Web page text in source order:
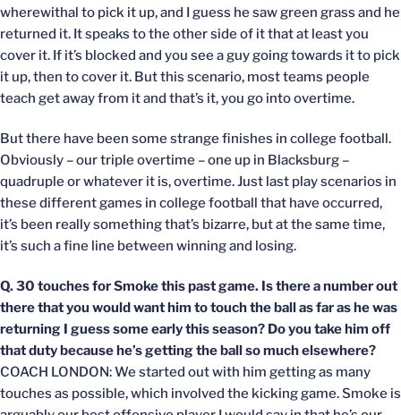
wherewithal to pick it up, and I guess he saw green grass and he
returned it. It speaks to the other side of it that at least you
cover it. If it’s blocked and you see a guy going towards it to pick
it up, then to cover it. But this scenario, most teams people
teach get away from it and that’s it, you go into overtime.
But there have been some strange finishes in college football.
Obviously – our triple overtime – one up in Blacksburg –
quadruple or whatever it is, overtime. Just last play scenarios in
these different games in college football that have occurred,
it’s been really something that’s bizarre, but at the same time,
it’s such a fine line between winning and losing.
Q. 30 touches for Smoke this past game. Is there a number out
there that you would want him to touch the ball as far as he was
returning I guess some early this season? Do you take him off
that duty because he’s getting the ball so much elsewhere?
COACH LONDON: We started out with him getting as many
touches as possible, which involved the kicking game. Smoke is